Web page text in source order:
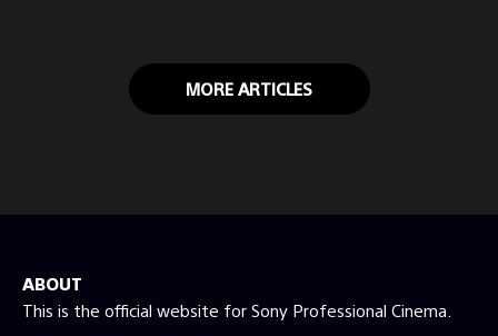
new camera through its paces and analyze
the differences between the original and the
newly launched VENICE 2.
MORE ARTICLES
ABOUT
This is the official website for Sony Professional Cinema.